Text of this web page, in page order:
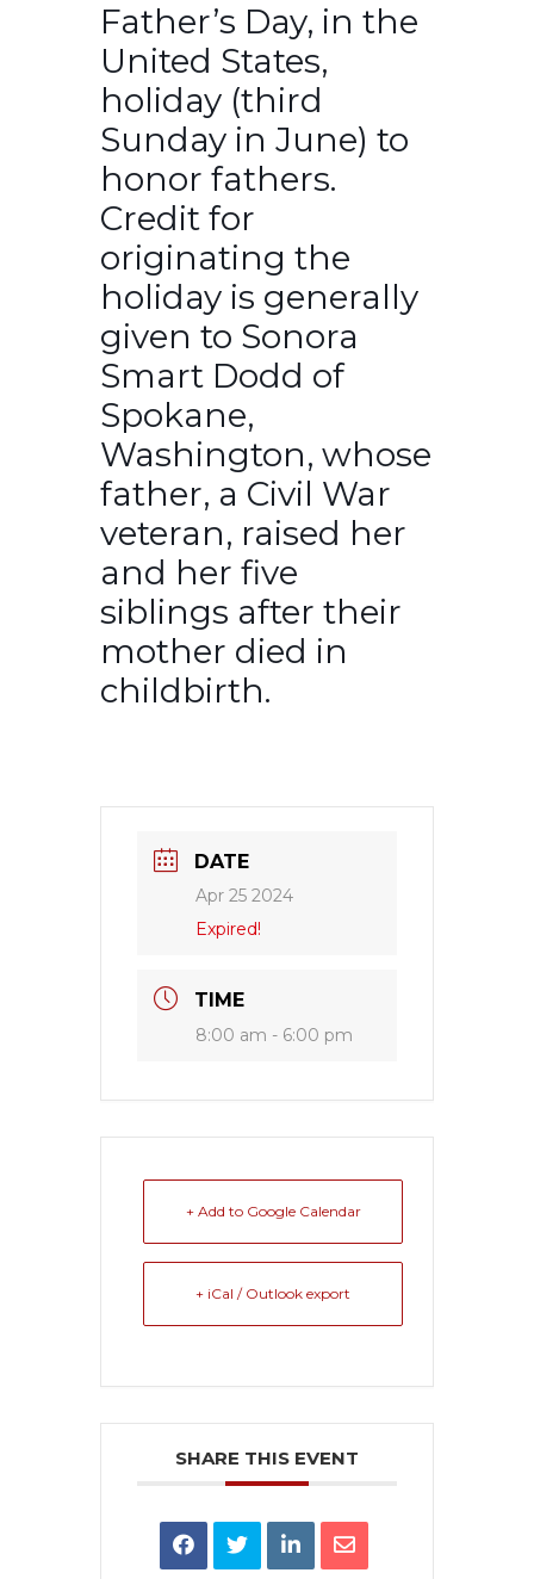
Father’s Day, in the
United States,
holiday (third
Sunday in June) to
honor fathers.
Credit for
originating the
holiday is generally
given to Sonora
Smart Dodd of
Spokane,
Washington, whose
father, a Civil War
veteran, raised her
and her five
siblings after their
mother died in
childbirth.
DATE
Apr 25 2024
Expired!
TIME
8:00 am - 6:00 pm
+ Add to Google Calendar
+ iCal / Outlook export
SHARE THIS EVENT